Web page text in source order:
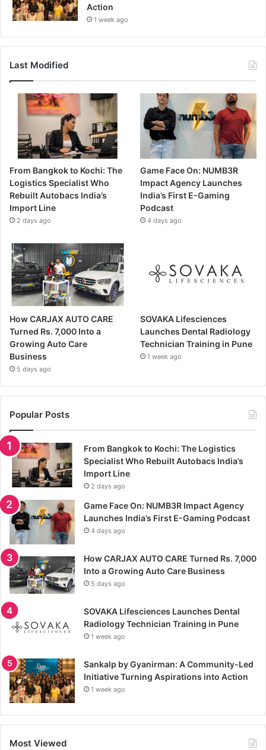
Action
1 week ago
Last Modified
From Bangkok to Kochi: The
Logistics Specialist Who
Rebuilt Autobacs India’s
Import Line
2 days ago
Game Face On: NUMB3R
Impact Agency Launches
India’s First E-Gaming
Podcast
4 days ago
How CARJAX AUTO CARE
Turned Rs. 7,000 Into a
Growing Auto Care
Business
5 days ago
SOVAKA Lifesciences
Launches Dental Radiology
Technician Training in Pune
1 week ago
Popular Posts
From Bangkok to Kochi: The Logistics
Specialist Who Rebuilt Autobacs India’s
Import Line
2 days ago
Game Face On: NUMB3R Impact Agency
Launches India’s First E-Gaming Podcast
4 days ago
How CARJAX AUTO CARE Turned Rs. 7,000
Into a Growing Auto Care Business
5 days ago
SOVAKA Lifesciences Launches Dental
Radiology Technician Training in Pune
1 week ago
Sankalp by Gyanirman: A Community-Led
Initiative Turning Aspirations into Action
1 week ago
Most Viewed